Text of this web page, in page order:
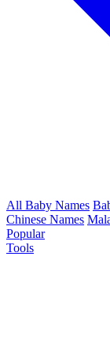
All Baby Names
Chinese Names
Popular
Tools